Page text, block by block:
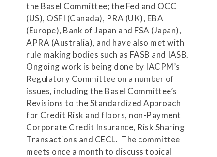
the Basel Committee; the Fed and OCC
(US), OSFI (Canada), PRA (UK), EBA
(Europe), Bank of Japan and FSA (Japan),
APRA (Australia), and have also met with
rule making bodies such as FASB and IASB.
Ongoing work is being done by IACPM’s
Regulatory Committee on a number of
issues, including the Basel Committee’s
Revisions to the Standardized Approach
for Credit Risk and floors, non-Payment
Corporate Credit Insurance, Risk Sharing
Transactions and CECL. The committee
meets once a month to discuss topical